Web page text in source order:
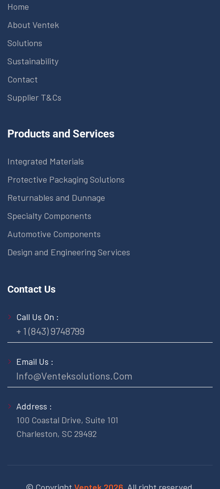
Home
About Ventek
Solutions
Sustainability
Contact
Supplier T&Cs
Products and Services
Integrated Materials
Protective Packaging Solutions
Returnables and Dunnage
Specialty Components
Automotive Components
Design and Engineering Services
Contact Us
Call Us On :
+ 1 (843) 9748799
Email Us :
Info@venteksolutions.com
Address :
100 Coastal Drive, Suite 101
Charleston, SC 29492